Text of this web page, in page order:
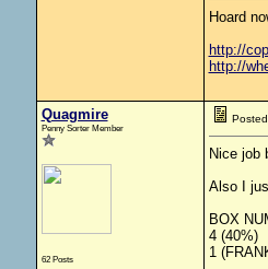
Hoard
http://
http://
Quagmire
Penny Sorter Member
62 Posts
Nice job
Also I
BOX
4 (40%)
1